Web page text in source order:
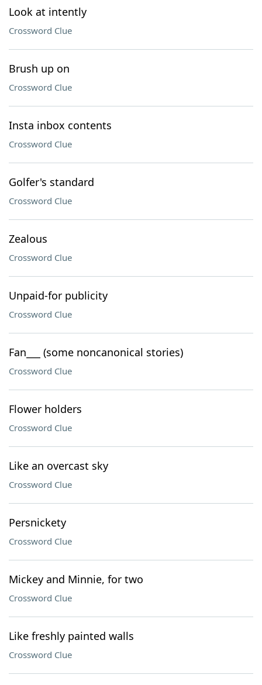
Look at intently
Crossword Clue
Brush up on
Crossword Clue
Insta inbox contents
Crossword Clue
Golfer's standard
Crossword Clue
Zealous
Crossword Clue
Unpaid-for publicity
Crossword Clue
Fan___ (some noncanonical stories)
Crossword Clue
Flower holders
Crossword Clue
Like an overcast sky
Crossword Clue
Persnickety
Crossword Clue
Mickey and Minnie, for two
Crossword Clue
Like freshly painted walls
Crossword Clue